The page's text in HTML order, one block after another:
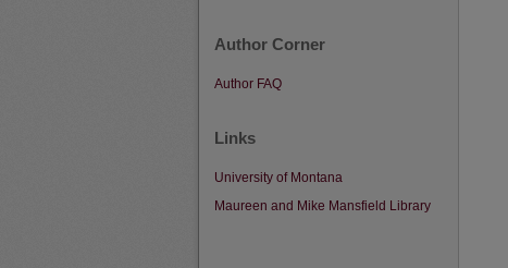
Author Corner
Author FAQ
Links
University of Montana
Maureen and Mike Mansfield Library